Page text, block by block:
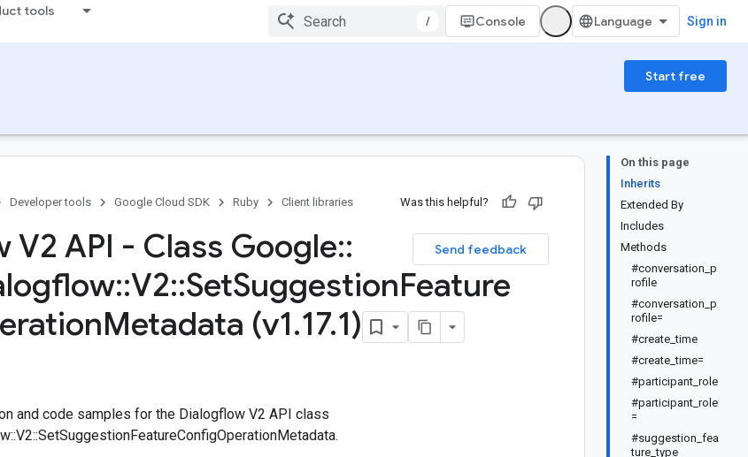
tools
/ Console Sign in
Start free
On this page
Inherits
Extended By
Includes
Methods
#conversation_p
rofile
#conversation_p
rofile=
#create_time
#create_time=
#participant_role
#participant_role
=
#suggestion_fea
ture_type
Developer tools Google Cloud SDK Ruby Client libraries Was this helpful?
Send feedback
V2 API - Class Google::
::V2::SetSuggestionFeature
Metadata (v1.17.1)
and code samples for the Dialogflow V2 API class